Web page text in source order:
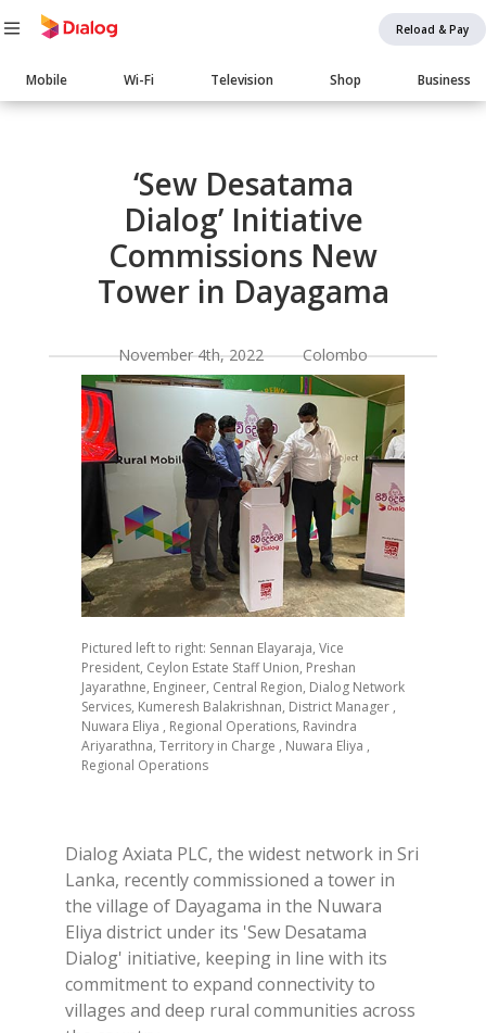
Reload & Pay
Main
navigation
Mobile Wi-Fi Television Shop Business
Body
‘Sew Desatama
Dialog’ Initiative
Commissions New
Tower in Dayagama
November 4th, 2022 Colombo
Pictured left to right: Sennan Elayaraja, Vice
President, Ceylon Estate Staff Union, Preshan
Jayarathne, Engineer, Central Region, Dialog Network
Services, Kumeresh Balakrishnan, District Manager ,
Nuwara Eliya , Regional Operations, Ravindra
Ariyarathna, Territory in Charge , Nuwara Eliya ,
Regional Operations
Dialog Axiata PLC, the widest network in Sri
Lanka, recently commissioned a tower in
the village of Dayagama in the Nuwara
Eliya district under its 'Sew Desatama
Dialog' initiative, keeping in line with its
commitment to expand connectivity to
villages and deep rural communities across